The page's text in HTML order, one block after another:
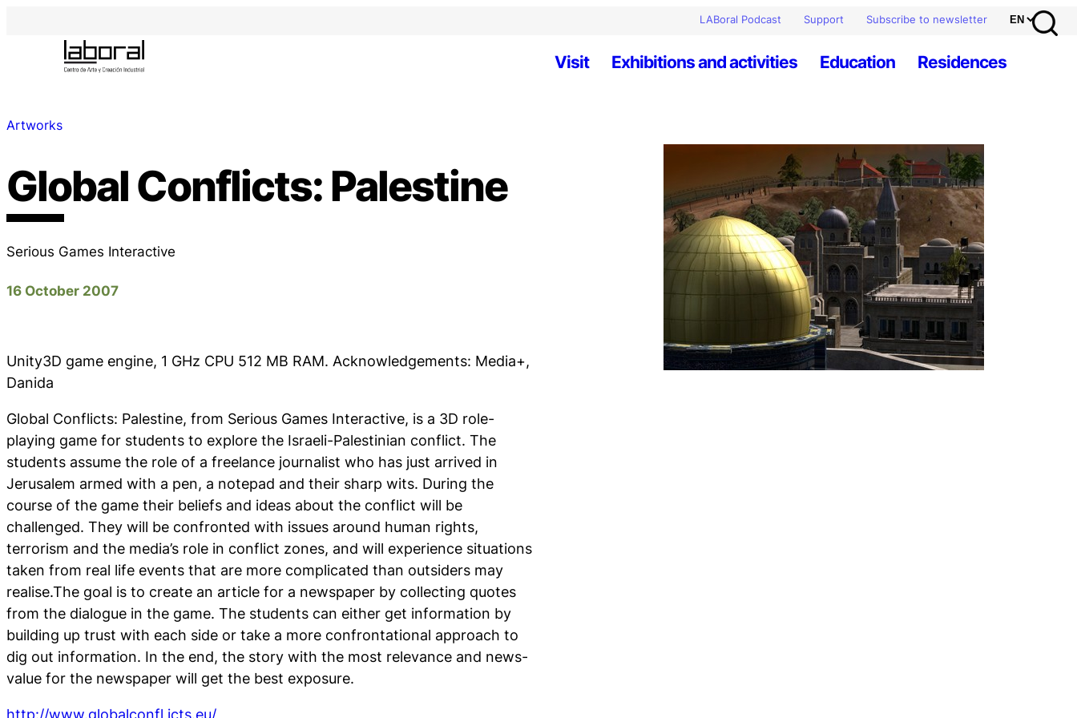
LABoral Podcast Support Subscribe to newsletter
Visit Exhibitions and activities Education Residences
Artworks
Global Conflicts: Palestine
Serious Games Interactive
16 October 2007
Unity3D game engine, 1 GHz CPU 512 MB RAM. Acknowledgements: Media+,
Danida
Global Conflicts: Palestine, from Serious Games Interactive, is a 3D role-
playing game for students to explore the Israeli-Palestinian conflict. The
students assume the role of a freelance journalist who has just arrived in
Jerusalem armed with a pen, a notepad and their sharp wits. During the
course of the game their beliefs and ideas about the conflict will be
challenged. They will be confronted with issues around human rights,
terrorism and the media’s role in conflict zones, and will experience situations
taken from real life events that are more complicated than outsiders may
realise.The goal is to create an article for a newspaper by collecting quotes
from the dialogue in the game. The students can either get information by
building up trust with each side or take a more confrontational approach to
dig out information. In the end, the story with the most relevance and news-
value for the newspaper will get the best exposure.
http://www.globalconfl icts.eu/